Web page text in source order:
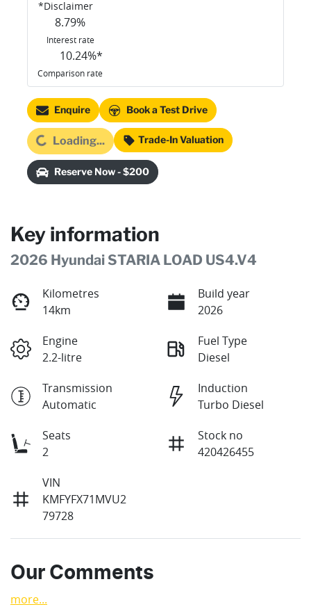
*Disclaimer
8.79%
Interest rate
10.24%*
Comparison rate
Enquire Book a Test Drive
Loading... Trade-In Valuation
Reserve Now - $200
Key information
2026 Hyundai STARIA LOAD US4.V4
Kilometres
14km
Build year
2026
Engine
2.2-litre
Fuel Type
Diesel
Transmission
Automatic
Induction
Turbo Diesel
Seats
2
Stock no
420426455
VIN
KMFYFX71MVU2
79728
Our Comments
more...